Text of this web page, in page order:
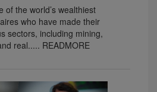
of the world’s wealthiest
who have made their
sectors, including mining,
real..... READMORE